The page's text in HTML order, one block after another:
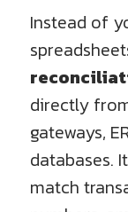
Instead of
directly
gateways,
databases.
match